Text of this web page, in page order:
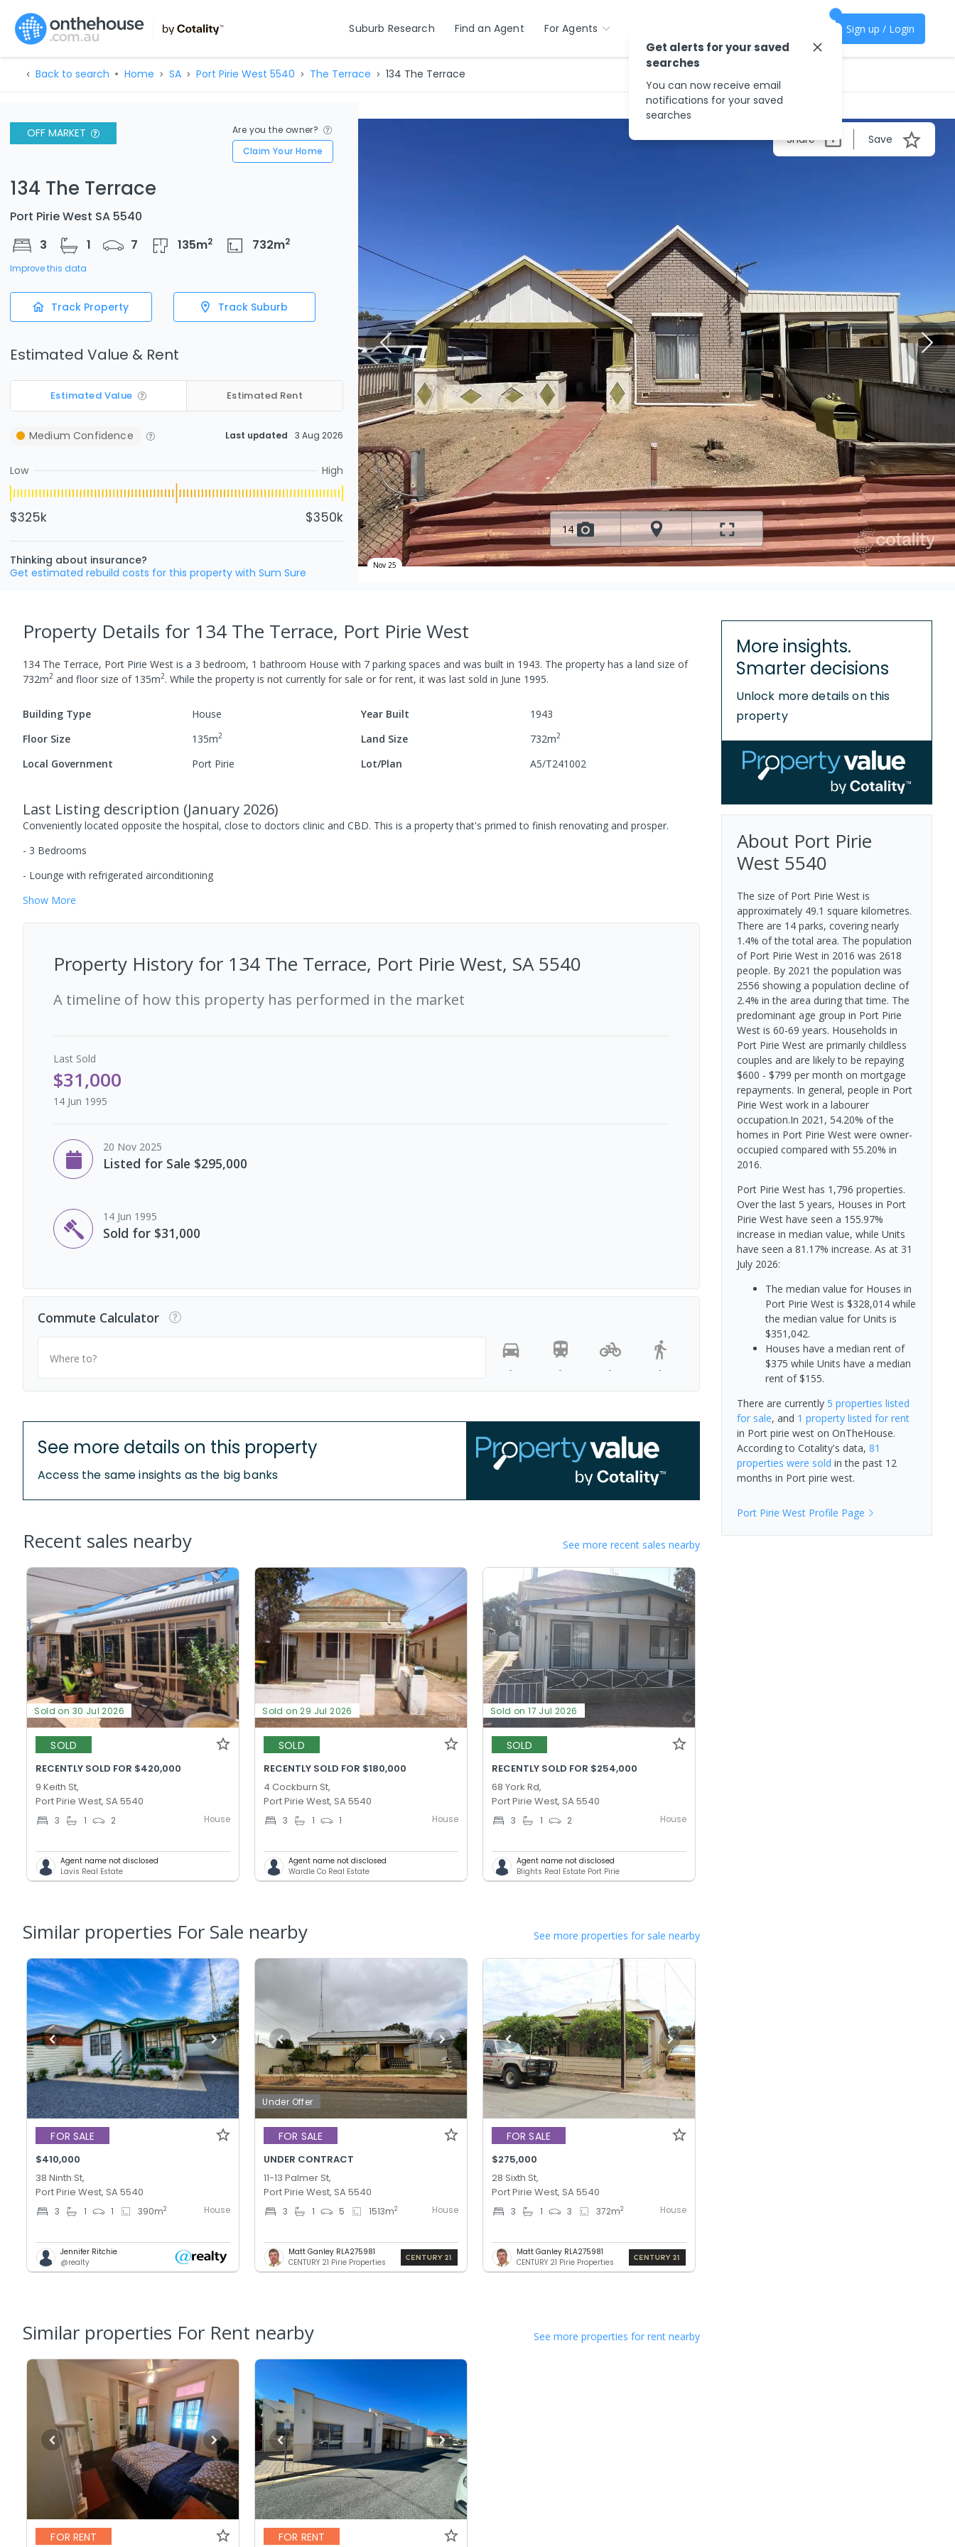
Suburb Research Find an Agent For Agents Sign up / Login
Back to search Home SA Port Pirie West 5540 The Terrace 134 The Terrace
OFF MARKET
Are you the owner?
Claim Your Home
134 The Terrace
Port Pirie West SA 5540
3
1 7 135m2 732m2
Improve this data
Track Property Track Suburb
Estimated Value & Rent
Estimated Value Estimated Rent
Medium Confidence Last updated 3 Aug 2026
Low High
$325k $350k
Thinking about insurance?
Get estimated rebuild costs for this property with Sum Sure
Share Save
14
Nov 25
Property Details for 134 The Terrace, Port Pirie West
134 The Terrace, Port Pirie West is a 3 bedroom, 1 bathroom House with 7 parking spaces and was built in 1943. The property has a land size of
732m2 and floor size of 135m2. While the property is not currently for sale or for rent, it was last sold in June 1995.
Building Type House Year Built
1943
Floor Size
135m2 Land Size 732m2
Local Government Port Pirie Lot/Plan A5/T241002
Last Listing description (January 2026)
Conveniently located opposite the hospital, close to doctors clinic and CBD. This is a property that's primed to finish renovating and prosper.
- 3 Bedrooms
- Lounge with refrigerated airconditioning
Show More
Property History for 134 The Terrace, Port Pirie West, SA 5540
A timeline of how this property has performed in the market
Last Sold
$31,000
14 Jun 1995
20 Nov 2025
Listed for Sale $295,000
14 Jun 1995
Sold for $31,000
Commute Calculator
Where to?
-
- - -
See more details on this property
Access the same insights as the big banks
Recent sales nearby See more recent sales nearby
Sold on 30 Jul 2026
SOLD
RECENTLY SOLD FOR $420,000
9 Keith St,
Port Pirie West, SA 5540
3 1 2 House
Agent name not disclosed
Lavis Real Estate
Sold on 29 Jul 2026
SOLD
RECENTLY SOLD FOR $180,000
4 Cockburn St,
Port Pirie West, SA 5540
3 1 1 House
Agent name not disclosed
Wardle Co Real Estate
Sold on 17 Jul 2026
SOLD
RECENTLY SOLD FOR $254,000
68 York Rd,
Port Pirie West, SA 5540
3 1 2 House
Agent name not disclosed
Blights Real Estate Port Pirie
Similar properties For Sale nearby See more properties for sale nearby
FOR SALE
$410,000
38 Ninth St,
Port Pirie West, SA 5540
3 1 1 390m2 House
Jennifer Ritchie
@realty
Under Offer
FOR SALE
UNDER CONTRACT
11-13 Palmer St,
Port Pirie West, SA 5540
3 1 5 1513m2 House
Matt Ganley RLA275981
CENTURY 21 Pirie Properties
FOR SALE
$275,000
28 Sixth St,
Port Pirie West, SA 5540
3 1 3 372m2 House
Matt Ganley RLA275981
CENTURY 21 Pirie Properties
Similar properties For Rent nearby See more properties for rent nearby
FOR RENT FOR RENT
More insights.
Smarter decisions
Unlock more details on this
property
About Port Pirie
West 5540
The size of Port Pirie West is
approximately 49.1 square kilometres.
There are 14 parks, covering nearly
1.4% of the total area. The population
of Port Pirie West in 2016 was 2618
people. By 2021 the population was
2556 showing a population decline of
2.4% in the area during that time. The
predominant age group in Port Pirie
West is 60-69 years. Households in
Port Pirie West are primarily childless
couples and are likely to be repaying
$600 - $799 per month on mortgage
repayments. In general, people in Port
Pirie West work in a labourer
occupation.In 2021, 54.20% of the
homes in Port Pirie West were owner-
occupied compared with 55.20% in
2016.
Port Pirie West has 1,796 properties.
Over the last 5 years, Houses in Port
Pirie West have seen a 155.97%
increase in median value, while Units
have seen a 81.17% increase. As at 31
July 2026:
The median value for Houses in
Port Pirie West is $328,014 while
the median value for Units is
$351,042.
Houses have a median rent of
$375 while Units have a median
rent of $155.
There are currently 5 properties listed
for sale, and 1 propertylisted for rent
in Port pirie weston OnTheHouse.
According to Cotality's data, 81
properties were sold in the past 12
months in Port pirie west.
Port Pirie WestProfile Page
Get alerts for your saved
searches
You can now receive email
notifications for your saved
searches